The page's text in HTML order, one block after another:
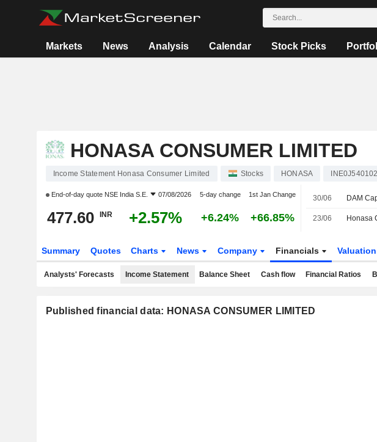
Markets News Analysis Calendar Stock Picks
HONASA CONSUMER LIMITED
Income Statement Honasa Consumer Limited Stocks HONASA
End-of-day quote NSE India S.E. 07/08/2026 5-day change 1st Jan Change
477.60 INR +2.57% +6.24% +66.85%
30/06
23/06
Summary Quotes Charts News Company Financials Valuation
Analysts' Forecasts Income Statement Balance Sheet Cash flow Financial Ratios
Published financial data: HONASA CONSUMER LIMITED